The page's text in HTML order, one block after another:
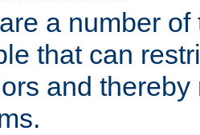
a number
that can
and